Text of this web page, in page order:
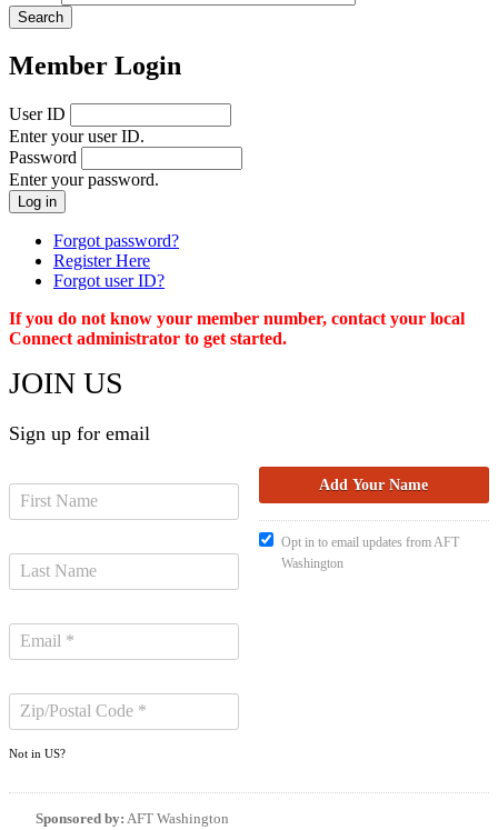
Member Login
User ID
Enter your user ID.
Password
Enter your password.
Forgot password?
Register Here
Forgot user ID?
If you do not know your member number, contact your local
Connect administrator to get started.
JOIN US
Sign up for email
Not in US?
Opt in to email updates from AFT
Washington
Sponsored by: AFT Washington